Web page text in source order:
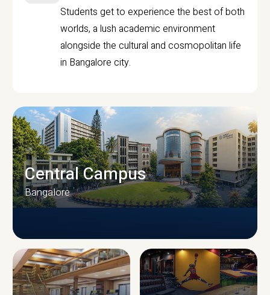
Students get to experience the best of both
worlds, a lush academic environment
alongside the cultural and cosmopolitan life
in Bangalore city.
CAMPUS INFRASTRUCTURE
Central Campus
Bangalore